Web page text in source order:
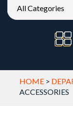
HOME >
ACCESSORIES